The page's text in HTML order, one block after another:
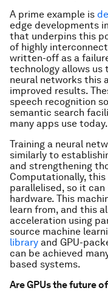
A prime example is
edge developments
that underpins this
of highly
written-off as a
technology allows us
neural networks this
improved results.
speech recognition
semantic search
many apps use today.
Training a neural
similarly to
and strengthening
Computationally,
parallelised, so it can
hardware. This
learn from, and this
acceleration using
source machine
library and GPU-
can be achieved
based systems.
Are GPUs the future